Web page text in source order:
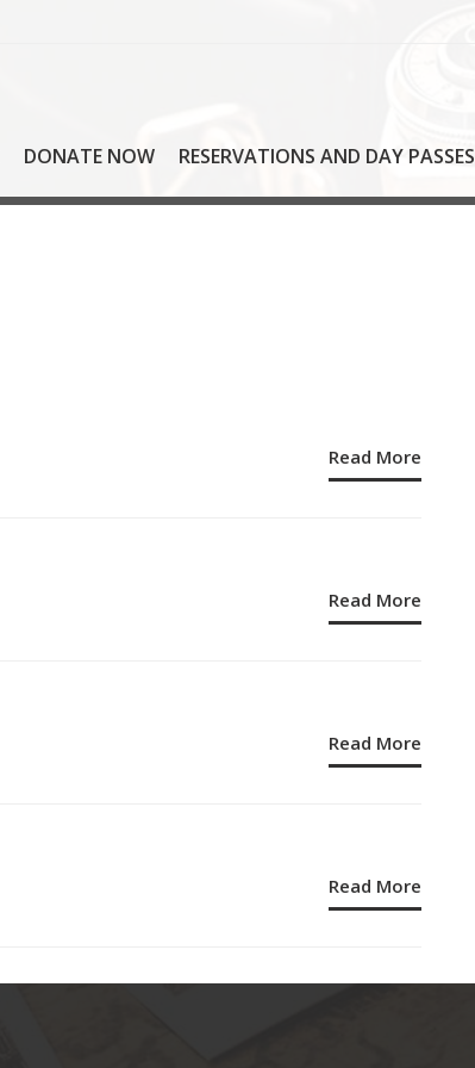
DONATE NOW RESERVATIONS AND DAY PASSES
Read More
Read More
Read More
Read More